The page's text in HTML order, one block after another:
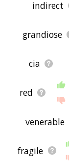
indirect
grandiose
cia
red
venerable
fragile